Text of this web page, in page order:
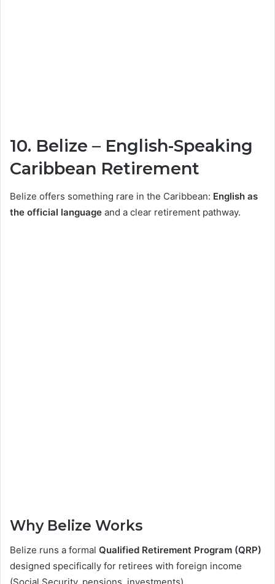
10. Belize – English-Speaking
Caribbean Retirement
Belize offers something rare in the Caribbean: English as
the official language and a clear retirement pathway.
Why Belize Works
Belize runs a formal Qualified Retirement Program (QRP)
designed specifically for retirees with foreign income